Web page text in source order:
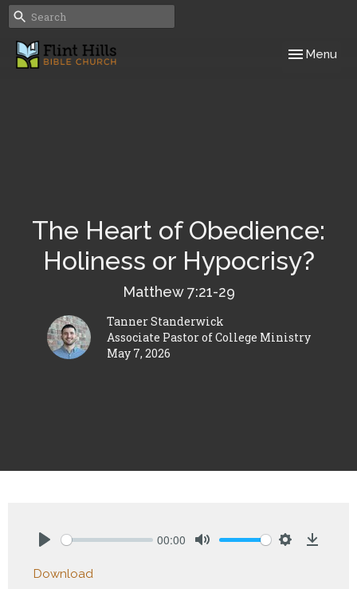
Toggle
Menu
The Heart of Obedience:
Holiness or Hypocrisy?
Matthew 7:21-29
Tanner Standerwick
Associate Pastor of College Ministry
May 7, 2026
00:00
Download